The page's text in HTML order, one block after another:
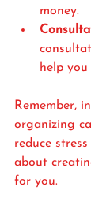
money.
help
Remember,
organizing
reduce
about
for you.